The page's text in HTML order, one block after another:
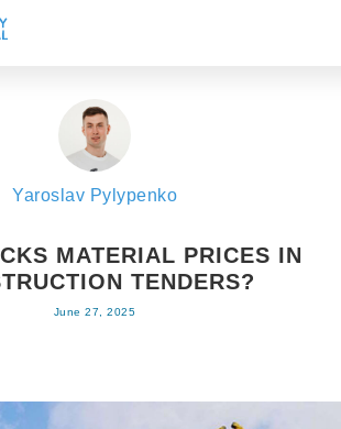
Yaroslav Pylypenko
MATERIAL PRICES IN
TENDERS?
June 27, 2025